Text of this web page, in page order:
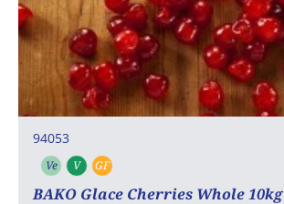
94053
Ve Vegetarian
V Vegan
GF
BAKO Glace Cherries Whole 10kg